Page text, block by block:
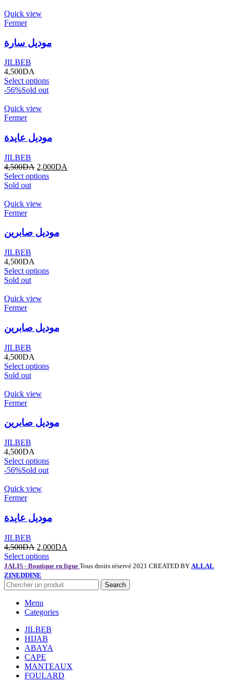
Quick view
Fermer
موديل سارة
JILBEB
4,500DA
Select options
-56%Sold out
Quick view
Fermer
موديل عايدة
JILBEB
4,500DA 2,000DA
Select options
Sold out
Quick view
Fermer
موديل صابرين
JILBEB
4,500DA
Select options
Sold out
Quick view
Fermer
موديل صابرين
JILBEB
4,500DA
Select options
Sold out
Quick view
Fermer
موديل صابرين
JILBEB
4,500DA
Select options
-56%Sold out
Quick view
Fermer
موديل عايدة
JILBEB
4,500DA 2,000DA
Select options
JALIS - Boutique en ligne Tous droits réservé 2021 CREATED BY ALLAL
ZINEDDINE
Search
Menu
Categories
JILBEB
HIJAB
ABAYA
CAPE
MANTEAUX
FOULARD